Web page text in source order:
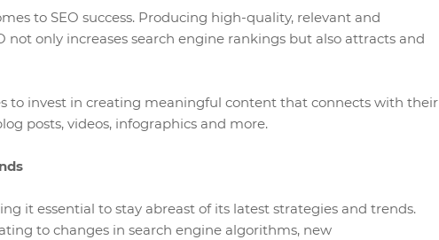
to SEO success. Producing high-quality, relevant and
not only increases search engine rankings but also attracts and
to invest in creating meaningful content that connects with their
posts, videos, infographics and more.
it essential to stay abreast of its latest strategies and trends.
to changes in search engine algorithms, new